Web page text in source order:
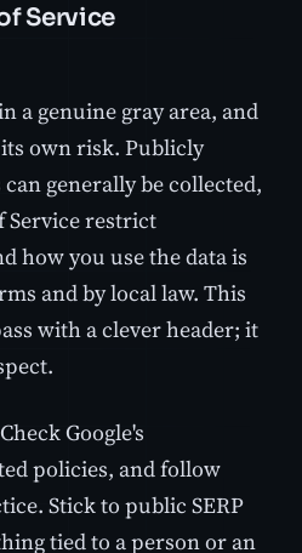
Service
a genuine gray area, and
own risk. Publicly
generally be collected,
Service restrict
how you use the data is
and by local law. This
with a clever header; it
Check Google's
policies, and follow
Stick to public SERP
tied to a person or an